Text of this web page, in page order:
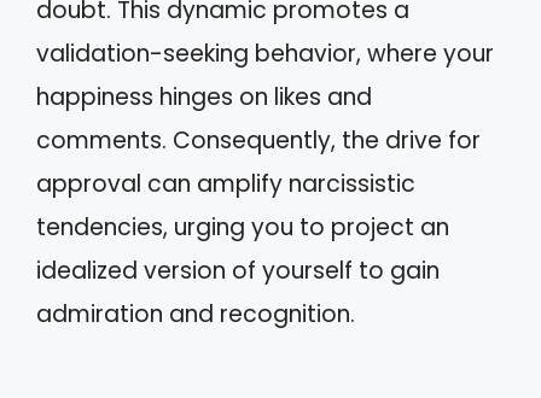
doubt. This dynamic promotes a
validation-seeking behavior, where your
happiness hinges on likes and
comments. Consequently, the drive for
approval can amplify narcissistic
tendencies, urging you to project an
idealized version of yourself to gain
admiration and recognition.